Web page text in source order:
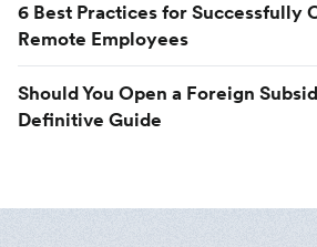
6 Best Practices for Successfully
Remote Employees
Should You Open a Foreign
Definitive Guide